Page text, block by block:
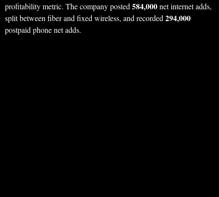
profitability metric. The company posted 584,000net internet adds,
split between fiber and fixed wireless, and recorded 294,000
postpaid phone net adds.